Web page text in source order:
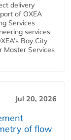
delivery
of OXEA
Services
services
Bay City
Master Services
Jul 20, 2026
of flow